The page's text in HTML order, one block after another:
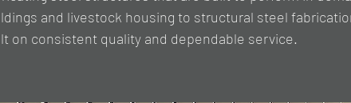
and livestock housing to structural steel
on consistent quality and dependable service.